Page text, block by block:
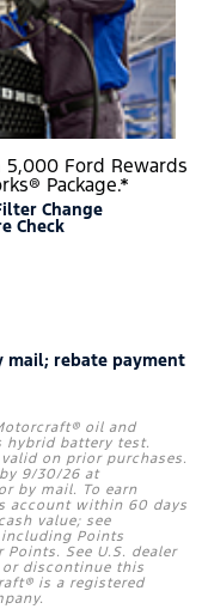
Ford Rewards
Package.*
Change
Check
mail; rebate payment
oil and
hybrid battery test.
on prior purchases.
9/30/26 at
or by mail. To earn
account within 60 days
value; see
Points
See U.S. dealer
or discontinue this
is a registered